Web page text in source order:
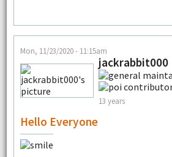
Mon, 11/23/2020 - 11:15am
jackrabbit000
13 years
Hello Everyone